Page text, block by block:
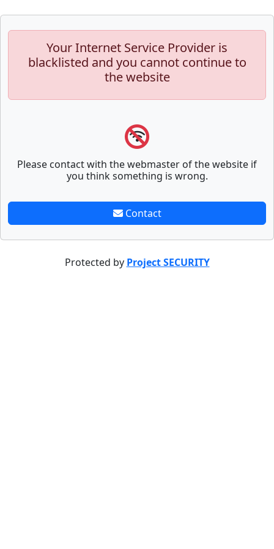
Your Internet Service Provider is
blacklisted and you cannot continue to
the website
Please contact with the webmaster of the website if
you think something is wrong.
Contact
Protected by Project SECURITY